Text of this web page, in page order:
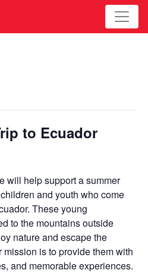
to Ecuador
will help support a summer
and youth who come
These young
to the mountains outside
nature and escape the
is to provide them with
and memorable experiences.